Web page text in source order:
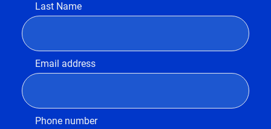
Last Name
Email address
Phone number